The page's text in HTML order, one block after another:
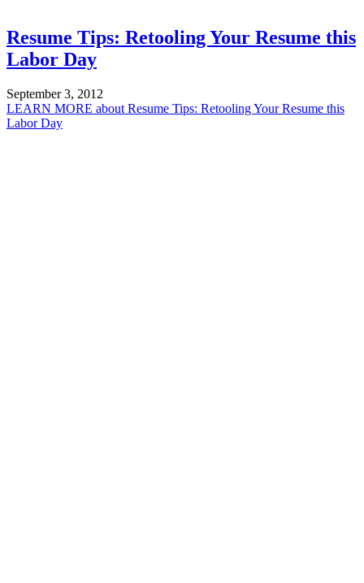
Resume Tips: Retooling Your Resume this
Labor Day
September 3, 2012
LEARN MORE about Resume Tips: Retooling Your Resume this
Labor Day